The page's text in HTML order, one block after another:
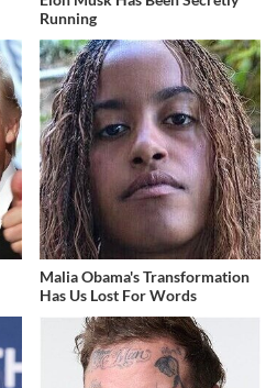
Running
Malia Obama's Transformation
Has Us Lost For Words